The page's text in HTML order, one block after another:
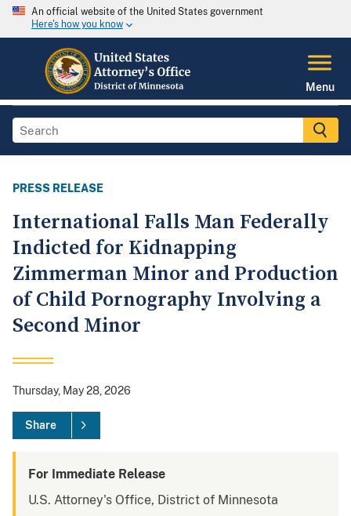
An official website of the United States government
Here's how you know
Menu
PRESS RELEASE
International Falls Man Federally
Indicted for Kidnapping
Zimmerman Minor and Production
of Child Pornography Involving a
Second Minor
Thursday, May 28, 2026
Share
For Immediate Release
U.S. Attorney's Office, District of Minnesota